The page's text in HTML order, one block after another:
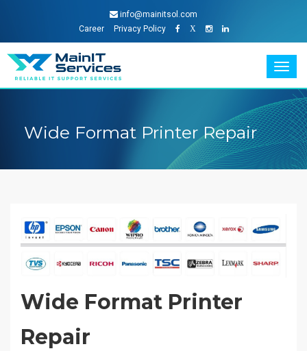
info@mainitsol.com
Career
Privacy Policy X
Wide Format Printer Repair
Wide Format Printer
Repair